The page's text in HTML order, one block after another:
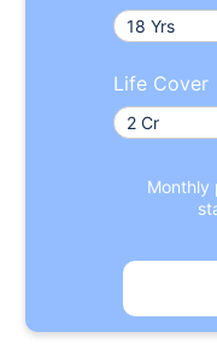
Life Cover
Monthly